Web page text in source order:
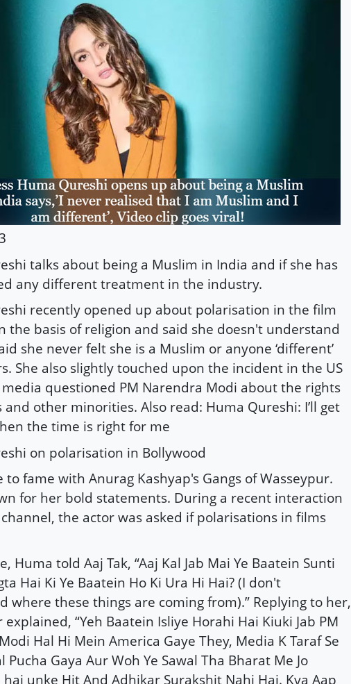
talks about being a Muslim in India and if she has
any different treatment in the industry.
recently opened up about polarisation in the film
the basis of religion and said she doesn't understand
she never felt she is a Muslim or anyone ‘different’
She also slightly touched upon the incident in the US
questioned PM Narendra Modi about the rights
and other minorities. Also read: Huma Qureshi: I’ll get
the time is right for me
on polarisation in Bollywood
to fame with Anurag Kashyap's Gangs of Wasseypur.
for her bold statements. During a recent interaction
the actor was asked if polarisations in films
Huma told Aaj Tak, “Aaj Kal Jab Mai Ye Baatein Sunti
Hai Ki Ye Baatein Ho Ki Ura Hi Hai? (I don't
where these things are coming from).” Replying to her,
“Yeh Baatein Isliye Horahi Hai Kiuki Jab PM
Hal Hi Mein America Gaye They, Media K Taraf Se
Pucha Gaya Aur Woh Ye Sawal Tha Bharat Me Jo
unke Hit And Adhikar Surakshit Nahi Hai. Kya Aap